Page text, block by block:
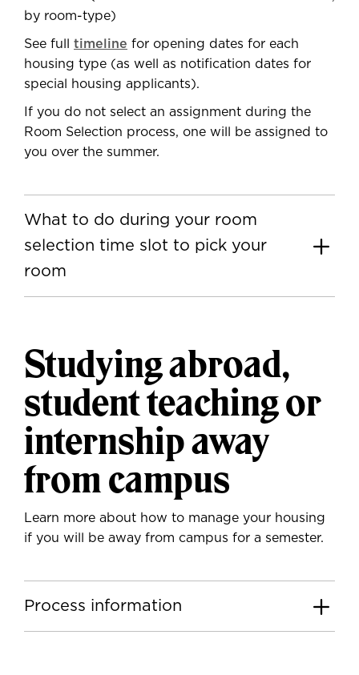
by room-type)
See full timeline for opening dates for each
housing type (as well as notification dates for
special housing applicants).
If you do not select an assignment during the
Room Selection process, one will be assigned to
you over the summer.
What to do during your room
selection time slot to pick your
room
Studying abroad,
student teaching or
internship away
from campus
Learn more about how to manage your housing
if you will be away from campus for a semester.
Process information